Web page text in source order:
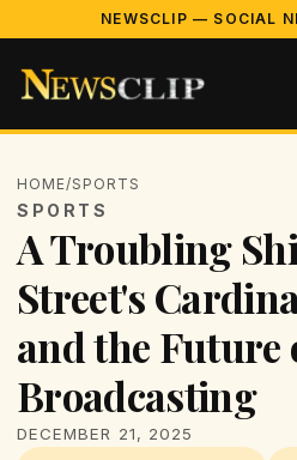
NEWSCLIP — SOCIAL
HOME/SPORTS
SPORTS
A Troubling
Street's
and the Future
Broadcasting
DECEMBER 21, 2025